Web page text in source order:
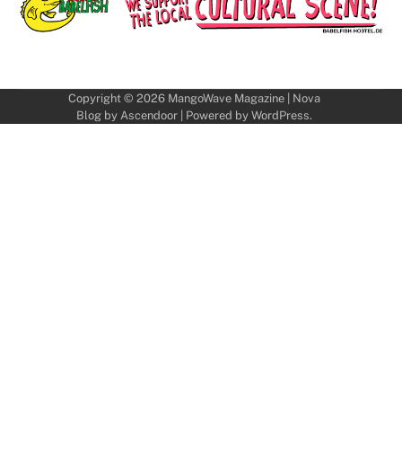
Copyright © 2026 MangoWave Magazine| Nova
Blog by Ascendoor| Powered by WordPress.